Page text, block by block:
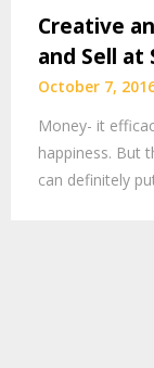
Creative
and Sell at
October 7,
Money- it
happiness. But
can definitely